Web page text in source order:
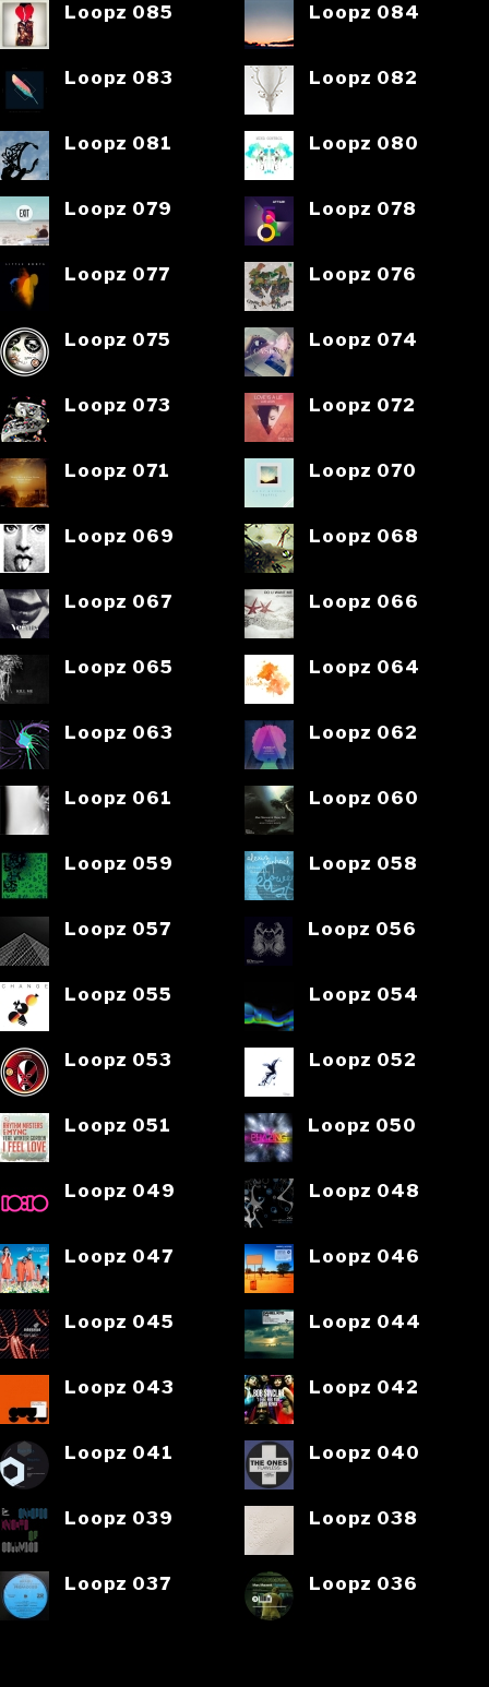
Loopz 085 Loopz 084
Loopz 083 Loopz 082
Loopz 081 Loopz 080
Loopz 079 Loopz 078
Loopz 077 Loopz 076
Loopz 075 Loopz 074
Loopz 073 Loopz 072
Loopz 071 Loopz 070
Loopz 069 Loopz 068
Loopz 067 Loopz 066
Loopz 065 Loopz 064
Loopz 063 Loopz 062
Loopz 061 Loopz 060
Loopz 059 Loopz 058
Loopz 057 Loopz 056
Loopz 055 Loopz 054
Loopz 053 Loopz 052
Loopz 051 Loopz 050
Loopz 049 Loopz 048
Loopz 047 Loopz 046
Loopz 045 Loopz 044
Loopz 043 Loopz 042
Loopz 041 Loopz 040
Loopz 039 Loopz 038
Loopz 037 Loopz 036